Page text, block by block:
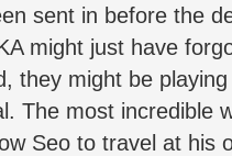
sent in before the
might just have
they might be
The most incredible
Seo to travel at his